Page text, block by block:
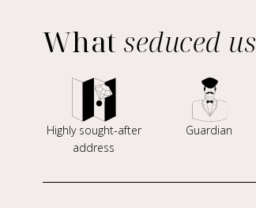
What seduced us
Highly sought-after
address
Guardian